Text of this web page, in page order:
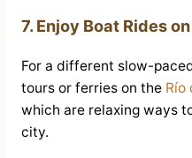
7. Enjoy Boat Rides
For a different slow-
tours or ferries on the Río
which are relaxing ways
city.